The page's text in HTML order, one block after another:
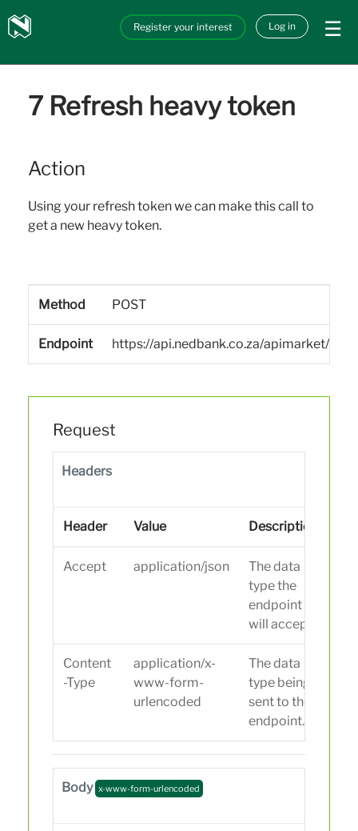
Skip to main content
Nedbank
API_Marketplace
Register your interest Log in
7 Refresh heavy token
Action
Using your refresh token we can make this call to
get a new heavy token.
Method POST
Endpoint https://api.nedbank.co.za/apimarket/
Request
Headers
Header Value Description
Accept application/json
The data
type the
endpoint
will accept.
Content
-Type
application/x-
www-form-
urlencoded
The data
type being
sent to the
endpoint.
Body x-www-form-urlencoded